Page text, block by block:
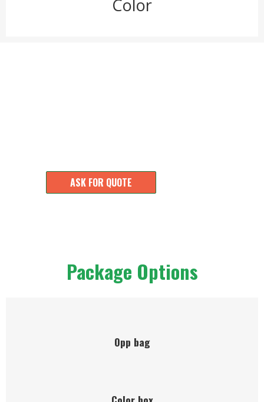
Color
ASK FOR QUOTE
Package Options
Opp bag